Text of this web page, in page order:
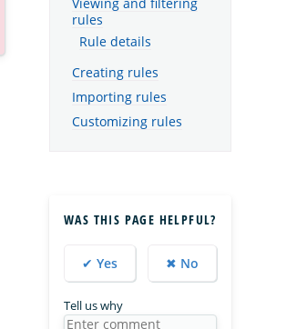
rules
Rule details
Creating rules
Importing rules
Customizing rules
WAS THIS PAGE HELPFUL?
✔ Yes ✖ No
Tell us why